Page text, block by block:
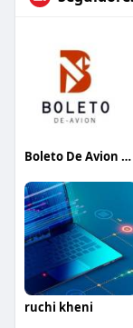
Boleto De Avion Espana
ruchi kheni